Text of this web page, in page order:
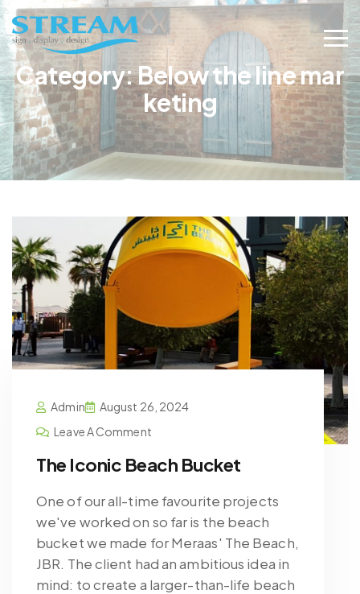
Category:Below the line mar
keting
Admin
August 26, 2024
Leave A Comment
The Iconic Beach Bucket
One of our all-time favourite projects
we've worked on so far is the beach
bucket we made for Meraas' The Beach,
JBR. The client had an ambitious idea in
mind: to create a larger-than-life beach